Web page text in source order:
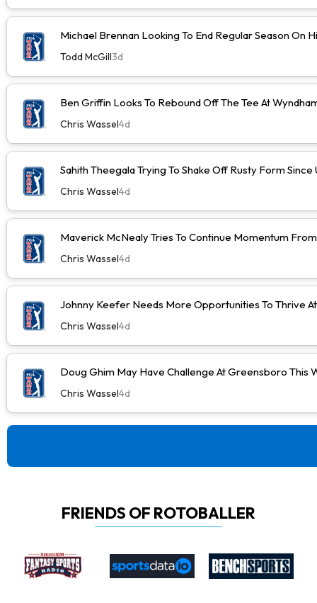
Michael Brennan Looking To End Regular Season On
Todd McGill3d
Ben Griffin Looks To Rebound Off The Tee At
Chris Wassel4d
Sahith Theegala Trying To Shake Off Rusty Form Since
Chris Wassel4d
Maverick McNealy Tries To Continue Momentum
Chris Wassel4d
Johnny Keefer Needs More Opportunities To Thrive
Chris Wassel4d
Doug Ghim May Have Challenge At Greensboro This
Chris Wassel4d
FRIENDS OF ROTOBALLER